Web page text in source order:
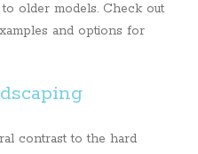
older models. Check out
and options for
contrast to the hard